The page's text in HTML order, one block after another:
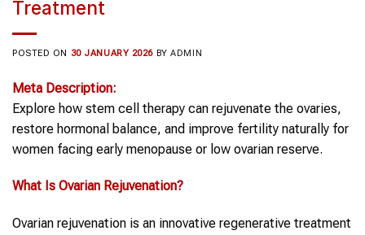
Treatment
POSTED ON 30 JANUARY 2026 BYADMIN
Meta Description:
Explore how stem cell therapy can rejuvenate the ovaries,
restore hormonal balance, and improve fertility naturally for
women facing early menopause or low ovarian reserve.
What Is Ovarian Rejuvenation?
Ovarian rejuvenation is an innovative regenerative treatment